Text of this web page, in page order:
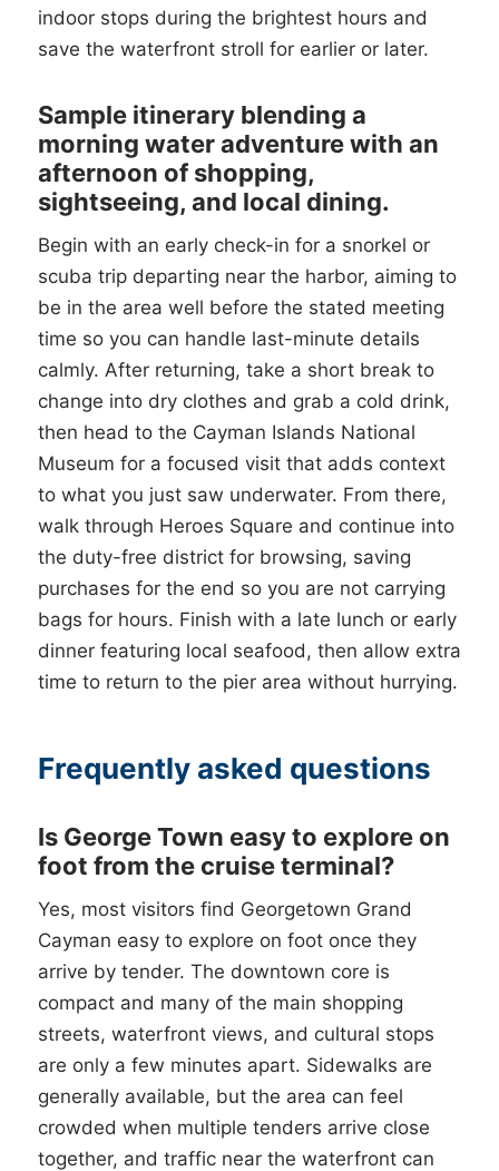
indoor stops during the brightest hours and
save the waterfront stroll for earlier or later.
Sample itinerary blending a
morning water adventure with an
afternoon of shopping,
sightseeing, and local dining.
Begin with an early check-in for a snorkel or
scuba trip departing near the harbor, aiming to
be in the area well before the stated meeting
time so you can handle last-minute details
calmly. After returning, take a short break to
change into dry clothes and grab a cold drink,
then head to the Cayman Islands National
Museum for a focused visit that adds context
to what you just saw underwater. From there,
walk through Heroes Square and continue into
the duty-free district for browsing, saving
purchases for the end so you are not carrying
bags for hours. Finish with a late lunch or early
dinner featuring local seafood, then allow extra
time to return to the pier area without hurrying.
Frequently asked questions
Is George Town easy to explore on
foot from the cruise terminal?
Yes, most visitors find Georgetown Grand
Cayman easy to explore on foot once they
arrive by tender. The downtown core is
compact and many of the main shopping
streets, waterfront views, and cultural stops
are only a few minutes apart. Sidewalks are
generally available, but the area can feel
crowded when multiple tenders arrive close
together, and traffic near the waterfront can